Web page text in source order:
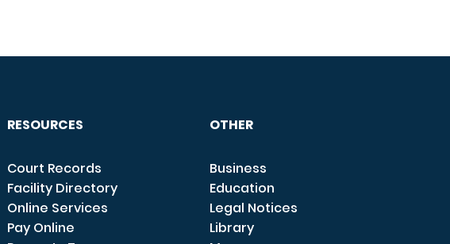
RESOURCES
Court Records
Facility Directory
Online Services
Pay Online
OTHER
Business
Education
Legal Notices
Library